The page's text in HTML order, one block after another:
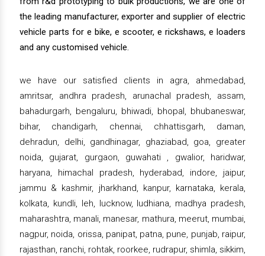
the leading manufacturer, exporter and supplier of electric
vehicle parts for e bike, e scooter, e rickshaws, e loaders
and any customised vehicle.
we have our satisfied clients in agra, ahmedabad,
amritsar, andhra pradesh, arunachal pradesh, assam,
bahadurgarh, bengaluru, bhiwadi, bhopal, bhubaneswar,
bihar, chandigarh, chennai, chhattisgarh, daman,
dehradun, delhi, gandhinagar, ghaziabad, goa, greater
noida, gujarat, gurgaon, guwahati , gwalior, haridwar,
haryana, himachal pradesh, hyderabad, indore, jaipur,
jammu & kashmir, jharkhand, kanpur, karnataka, kerala,
kolkata, kundli, leh, lucknow, ludhiana, madhya pradesh,
maharashtra, manali, manesar, mathura, meerut, mumbai,
nagpur, noida, orissa, panipat, patna, pune, punjab, raipur,
rajasthan, ranchi, rohtak, roorkee, rudrapur, shimla, sikkim,